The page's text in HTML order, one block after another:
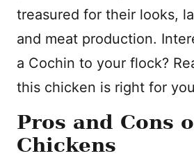
treasured for their looks,
and meat production.
a Cochin to your flock?
this chicken is right for
Pros and Cons
Chickens